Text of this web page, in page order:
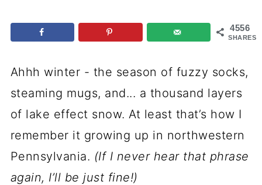
4556
SHARES
Ahhh winter - the season of fuzzy socks,
steaming mugs, and... a thousand layers
of lake effect snow. At least that’s how I
remember it growing up in northwestern
Pennsylvania. (If I never hear that phrase
again, I’ll be just fine!)